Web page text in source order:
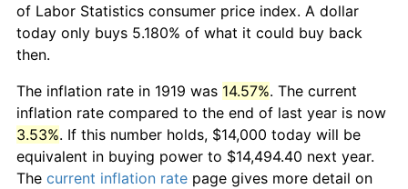
of Labor Statistics consumer price index. A dollar
today only buys 5.180% of what it could buy back
then.
The inflation rate in 1919 was 14.57%. The current
inflation rate compared to the end of last year is now
3.53%. If this number holds, $14,000 today will be
equivalent in buying power to $14,494.40 next year.
The current inflation rate page gives more detail on